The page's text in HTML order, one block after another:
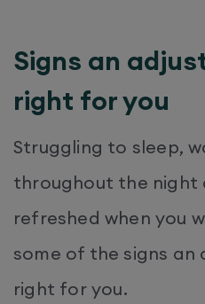
Signs an
right for you
Struggling to sleep,
throughout the night
refreshed when you
some of the signs an
right for you.